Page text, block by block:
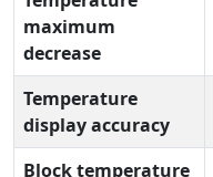
maximum
decrease
Temperature
display accuracy
Block temperature